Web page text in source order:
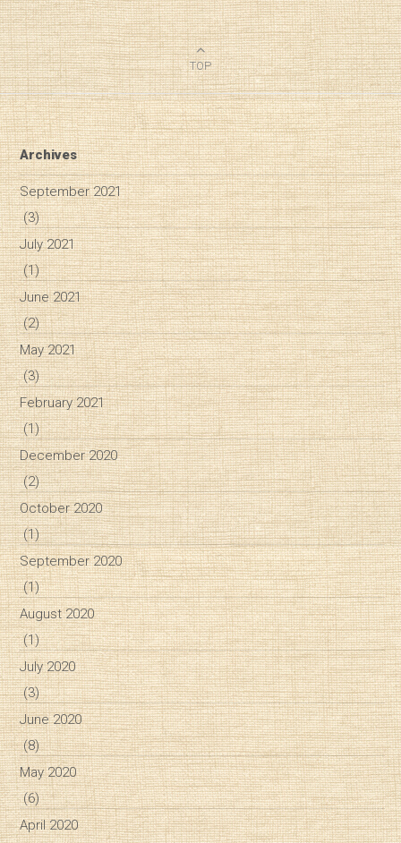
TOP
Archives
September 2021
(3)
July 2021
(1)
June 2021
(2)
May 2021
(3)
February 2021
(1)
December 2020
(2)
October 2020
(1)
September 2020
(1)
August 2020
(1)
July 2020
(3)
June 2020
(8)
May 2020
(6)
April 2020